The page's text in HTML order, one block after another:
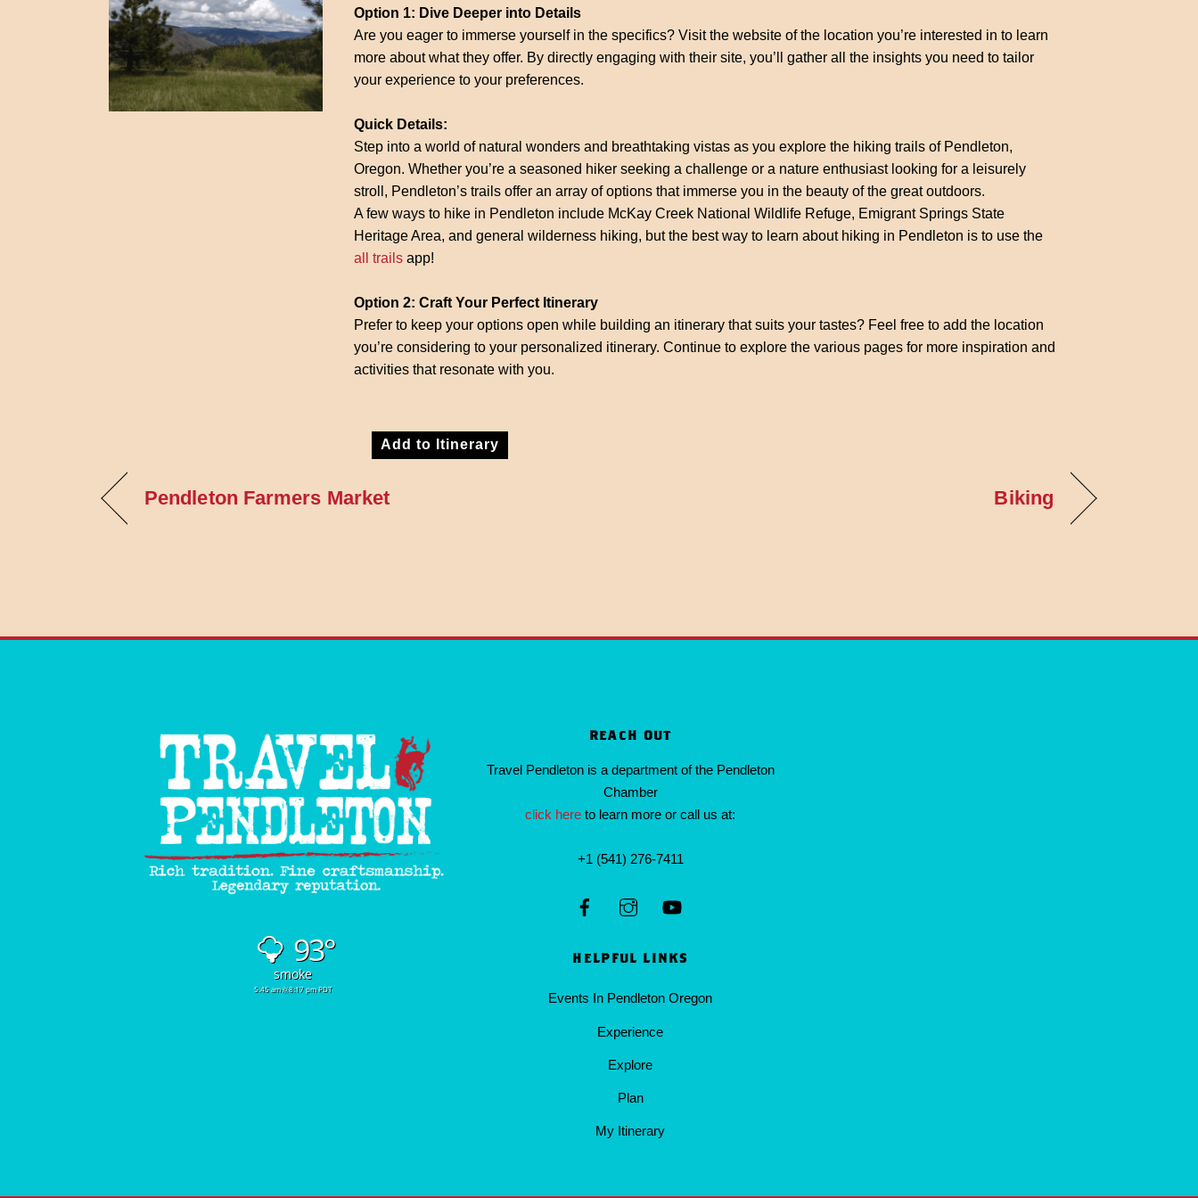
Option 1: Dive Deeper into Details
Are you eager to immerse yourself in the specifics? Visit the website of the location you’re interested in to learn
more about what they offer. By directly engaging with their site, you’ll gather all the insights you need to tailor
your experience to your preferences.
Quick Details:
Step into a world of natural wonders and breathtaking vistas as you explore the hiking trails of Pendleton,
Oregon. Whether you’re a seasoned hiker seeking a challenge or a nature enthusiast looking for a leisurely
stroll, Pendleton’s trails offer an array of options that immerse you in the beauty of the great outdoors.
A few ways to hike in Pendleton include McKay Creek National Wildlife Refuge, Emigrant Springs State
Heritage Area, and general wilderness hiking, but the best way to learn about hiking in Pendleton is to use the
all trails app!
Option 2: Craft Your Perfect Itinerary
Prefer to keep your options open while building an itinerary that suits your tastes? Feel free to add the location
you’re considering to your personalized itinerary. Continue to explore the various pages for more inspiration and
activities that resonate with you.
Add to Itinerary
Pendleton Farmers Market Biking
93°
smoke
5:45 am 8:17 pm PDT
REACH OUT
Travel Pendleton is a department of the Pendleton
Chamber
click here to learn more or call us at:
+1 (541) 276-7411
HELPFUL LINKS
Events In Pendleton Oregon
Experience
Explore
Plan
My Itinerary